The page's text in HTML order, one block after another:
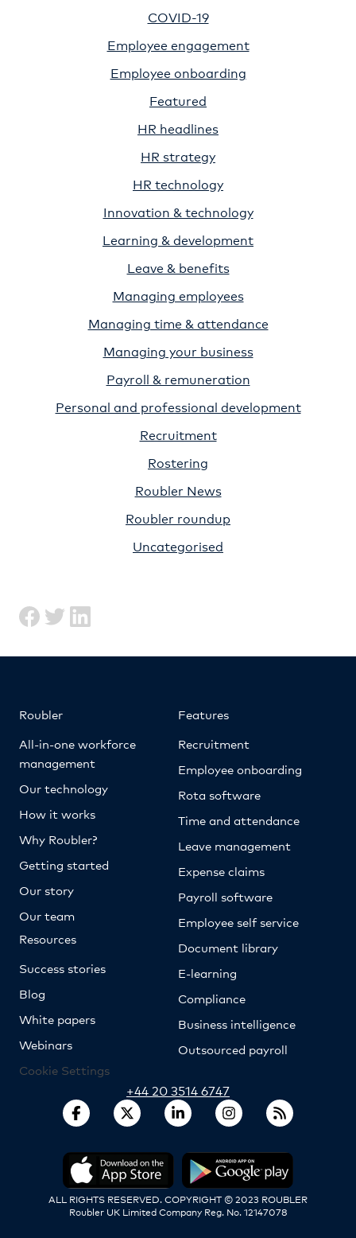
COVID-19
Employee engagement
Employee onboarding
Featured
HR headlines
HR strategy
HR technology
Innovation & technology
Learning & development
Leave & benefits
Managing employees
Managing time & attendance
Managing your business
Payroll & remuneration
Personal and professional development
Recruitment
Rostering
Roubler News
Roubler roundup
Uncategorised
Roubler
All-in-one workforce
management
Our technology
How it works
Why Roubler?
Getting started
Our story
Our team
Resources
Success stories
Blog
White papers
Webinars
Cookie Settings
Features
Recruitment
Employee onboarding
Rota software
Time and attendance
Leave management
Expense claims
Payroll software
Employee self service
Document library
E-learning
Compliance
Business intelligence
Outsourced payroll
+44 20 3514 6747
ALL RIGHTS RESERVED. COPYRIGHT © 2023 ROUBLER
Roubler UK Limited Company Reg. No. 12147078